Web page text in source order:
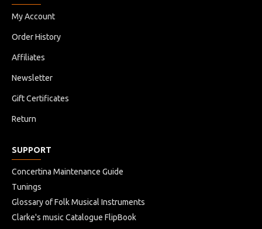
My Account
Order History
Affiliates
Newsletter
Gift Certificates
Return
SUPPORT
Concertina Maintenance Guide
Tunings
Glossary of Folk Musical Instruments
Clarke's music Catalogue FlipBook